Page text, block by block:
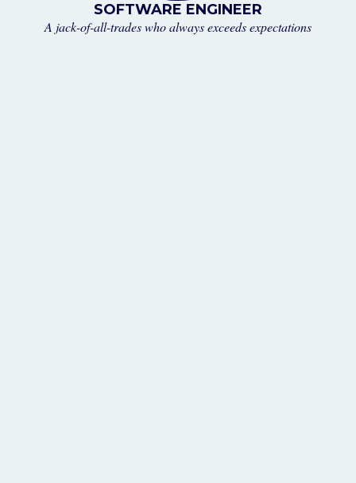
SOFTWARE ENGINEER
A jack-of-all-trades who always exceeds expectations